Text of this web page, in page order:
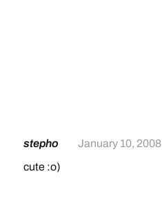
stepho January 10, 2008
cute :o)